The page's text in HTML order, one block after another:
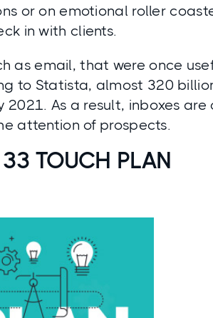
or on emotional roller
in with clients.
as email, that were once
to Statista, almost 320
As a result, inboxes are
attention of prospects.
33 TOUCH PLAN